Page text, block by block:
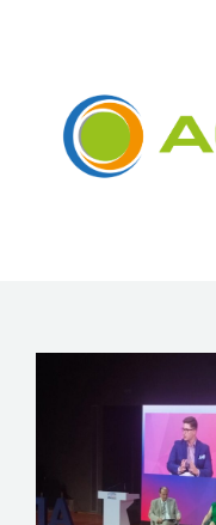
SOLUTIONS
RESEARCH PROJECTS
PRODUCTS